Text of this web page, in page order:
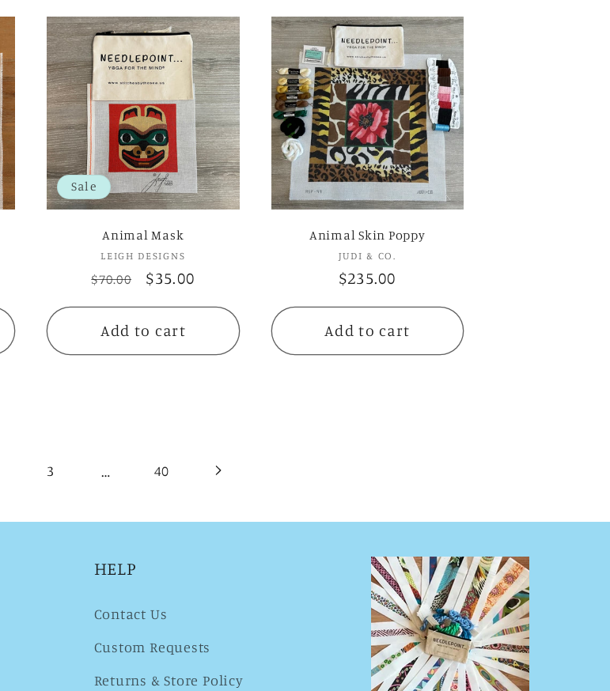
Sale
Animal Mask
Vendor:
LEIGH DESIGNS
Regular
$70.00
Sale
$35.00
Add to cart
Animal Skin Poppy
Vendor:
JUDI & CO.
Regular
$235.00
Add to cart
3 … 40
HELP
Contact Us
Custom Requests
Returns & Store Policy